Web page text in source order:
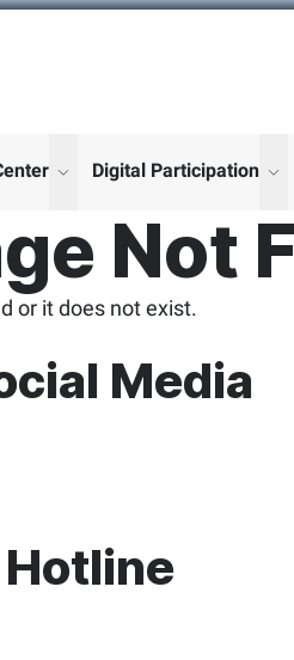
for "More"
show submenu for
Digital Participation
Not
or it does not exist.
Media